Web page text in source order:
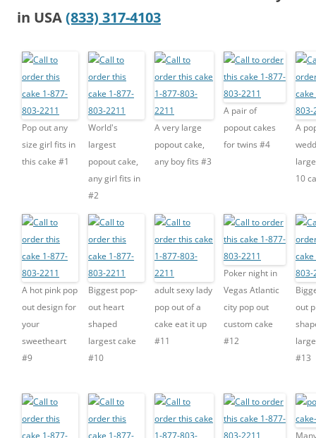
in USA(833) 317-4103
Pop out any
size girl fits in
this cake #1
World's
largest
popout cake,
any girl fits in
#2
A very large
popout cake,
any boy fits #3
A pair of
popout cakes
for twins #4
A
10
A hot pink pop
out design for
your
sweetheart
#9
Biggest pop-
out heart
shaped
largest cake
#10
adult sexy lady
pop out of a
cake eat it up
#11
Poker night in
Vegas Atlantic
city pop out
custom cake
#12
out
#13